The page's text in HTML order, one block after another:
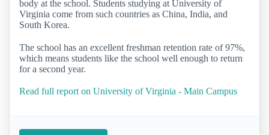
body at the school. Students studying at University of
Virginia come from such countries as China, India, and
South Korea.
The school has an excellent freshman retention rate of 97%,
which means students like the school well enough to return
for a second year.
Read full report on University of Virginia - Main Campus